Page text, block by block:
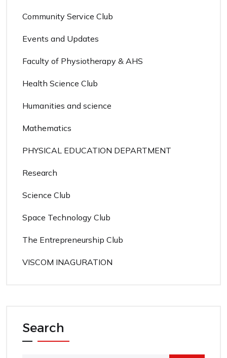
Community Service Club
Events and Updates
Faculty of Physiotherapy & AHS
Health Science Club
Humanities and science
Mathematics
PHYSICAL EDUCATION DEPARTMENT
Research
Science Club
Space Technology Club
The Entrepreneurship Club
VISCOM INAGURATION
Search